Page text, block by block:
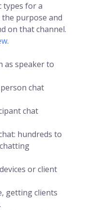
types for a
the purpose and
on that channel.
.
as speaker to
chat
chat
hundreds to
or client
getting clients